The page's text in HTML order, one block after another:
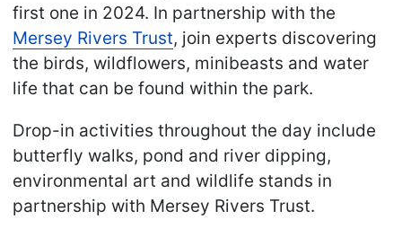
first one in 2024. In partnership with the
Mersey Rivers Trust, join experts discovering
the birds, wildflowers, minibeasts and water
life that can be found within the park.
Drop-in activities throughout the day include
butterfly walks, pond and river dipping,
environmental art and wildlife stands in
partnership with Mersey Rivers Trust.